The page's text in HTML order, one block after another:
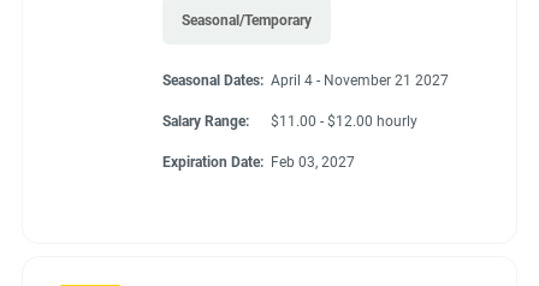
Seasonal/Temporary
Seasonal Dates: April 4 - November 21 2027
Salary Range: $11.00 - $12.00 hourly
Expiration Date: Feb 03, 2027